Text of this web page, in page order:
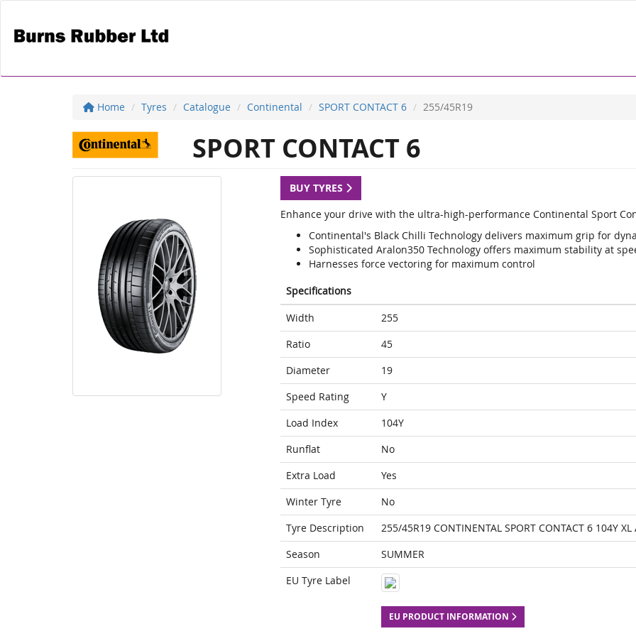
Home Tyres Catalogue Continental SPORT CONTACT 6 255/45R19
SPORT CONTACT 6
BUY TYRES
Enhance your drive with the ultra-high-performance Continental Sport
Continental's Black Chilli Technology delivers maximum grip for
Sophisticated Aralon350 Technology offers maximum stability at
Harnesses force vectoring for maximum control
Specifications
Width
255
Ratio
45
Diameter
19
Speed Rating
Y
Load Index
104Y
Runflat
No
Extra Load
Yes
Winter Tyre
No
Tyre Description
255/45R19 CONTINENTAL SPORT CONTACT 6 104Y XL
Season
SUMMER
EU Tyre Label
EU PRODUCT INFORMATION